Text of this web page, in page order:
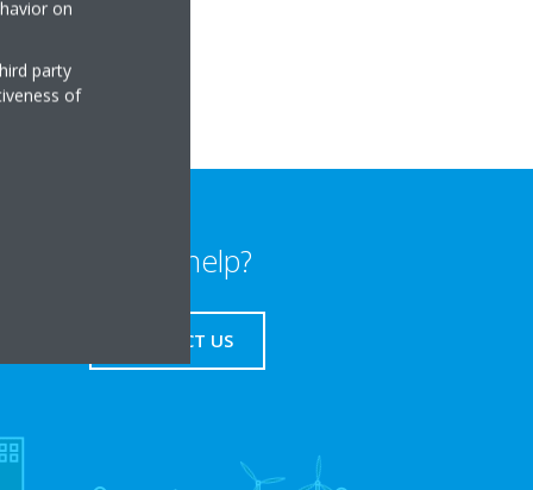
Need help?
CONTACT US
on
party
of